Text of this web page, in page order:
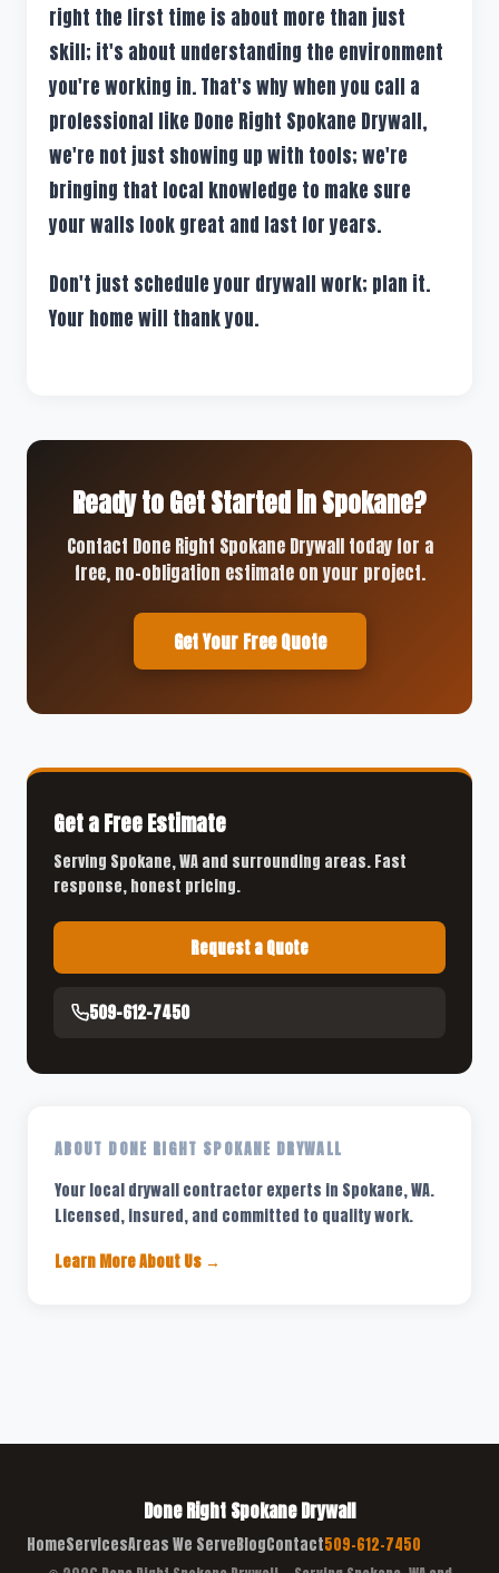
right the first time is about more than just
skill; it's about understanding the environment
you're working in. That's why when you call a
professional like Done Right Spokane Drywall,
we're not just showing up with tools; we're
bringing that local knowledge to make sure
your walls look great and last for years.
Don't just schedule your drywall work; plan it.
Your home will thank you.
Ready to Get Started in Spokane?
Contact Done Right Spokane Drywall today for a
free, no-obligation estimate on your project.
Get Your Free Quote
Get a Free Estimate
Serving Spokane, WA and surrounding areas. Fast
response, honest pricing.
Request a Quote
509-612-7450
ABOUT DONE RIGHT SPOKANE DRYWALL
Your local drywall contractor experts in Spokane, WA.
Licensed, insured, and committed to quality work.
Learn More About Us →
Done Right Spokane Drywall
HomeServicesAreas We ServeBlogContact509-612-7450